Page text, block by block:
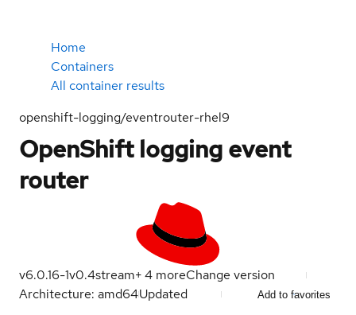
Home
Containers
All container results
openshift-logging/eventrouter-rhel9
OpenShift logging event
router
v6.0.16-1v0.4stream+4 moreChange version
Architecture: amd64Updated Add to favorites